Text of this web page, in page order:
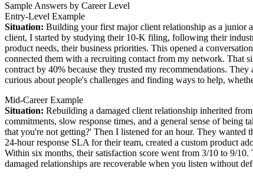
Sample Answers by Career Level
Entry-Level Example
Situation: Building your first major client relationship as a junior
client, I started by studying their 10-K filing, following their
product needs, their business priorities. This opened a
connected them with a recruiting contact from my network. That
contract by 40% because they trusted my recommendations.
curious about people's challenges and finding ways to help,
Mid-Career Example
Situation: Rebuilding a damaged client relationship inherited
commitments, slow response times, and a general sense of
that you're not getting?' Then I listened for an hour. They wanted
24-hour response SLA for their team, created a custom product
Within six months, their satisfaction score went from 3/10 to 9/
damaged relationships are recoverable when you listen without